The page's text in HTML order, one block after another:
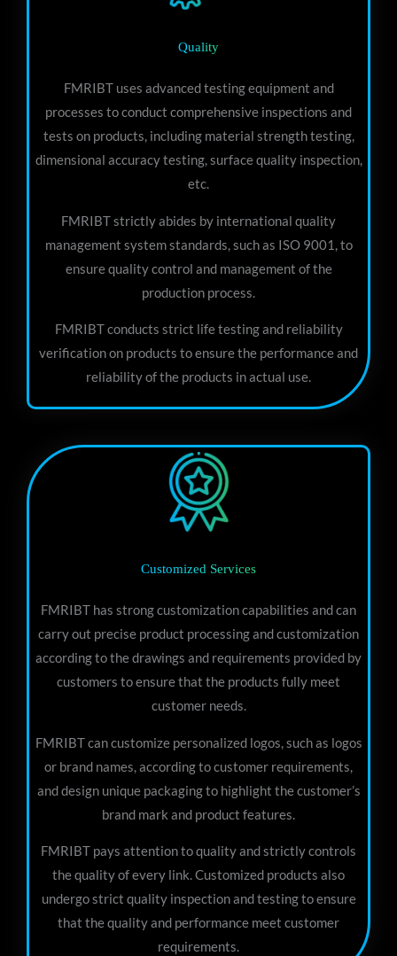
Quality
FMRIBT uses advanced testing equipment and
processes to conduct comprehensive inspections and
tests on products, including material strength testing,
dimensional accuracy testing, surface quality inspection,
etc.
FMRIBT strictly abides by international quality
management system standards, such as ISO 9001, to
ensure quality control and management of the
production process.
FMRIBT conducts strict life testing and reliability
verification on products to ensure the performance and
reliability of the products in actual use.
Customized Services
FMRIBT has strong customization capabilities and can
carry out precise product processing and customization
according to the drawings and requirements provided by
customers to ensure that the products fully meet
customer needs.
FMRIBT can customize personalized logos, such as logos
or brand names, according to customer requirements,
and design unique packaging to highlight the customer’s
brand mark and product features.
FMRIBT pays attention to quality and strictly controls
the quality of every link. Customized products also
undergo strict quality inspection and testing to ensure
that the quality and performance meet customer
requirements.